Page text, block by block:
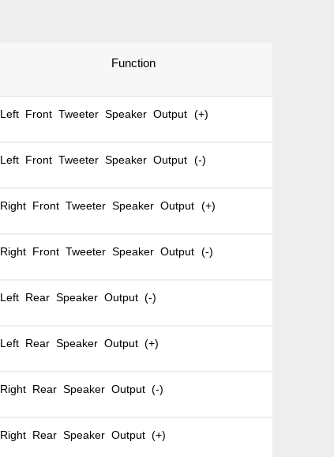
Function
Left Front Tweeter Speaker Output (+)
Left Front Tweeter Speaker Output (-)
Right Front Tweeter Speaker Output (+)
Right Front Tweeter Speaker Output (-)
Left Rear Speaker Output (-)
Left Rear Speaker Output (+)
Right Rear Speaker Output (-)
Right Rear Speaker Output (+)